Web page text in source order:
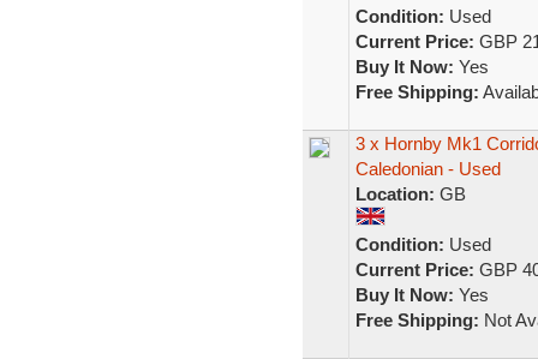
Condition: Used
Current Price: GBP
Buy It Now: Yes
Free Shipping:
3 x Hornby Mk1
Caledonian - Used
Location: GB
Condition: Used
Current Price: GBP
Buy It Now: Yes
Free Shipping: Not